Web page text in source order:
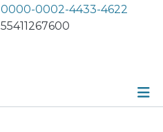
0000-0002-4433-4622
55411267600